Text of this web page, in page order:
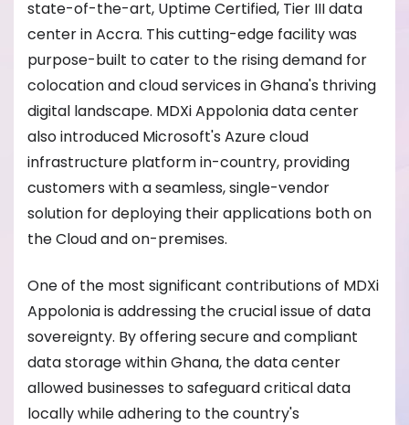
state-of-the-art, Uptime Certified, Tier III data
center in Accra. This cutting-edge facility was
purpose-built to cater to the rising demand for
colocation and cloud services in Ghana's thriving
digital landscape. MDXi Appolonia data center
also introduced Microsoft's Azure cloud
infrastructure platform in-country, providing
customers with a seamless, single-vendor
solution for deploying their applications both on
the Cloud and on-premises.
One of the most significant contributions of MDXi
Appolonia is addressing the crucial issue of data
sovereignty. By offering secure and compliant
data storage within Ghana, the data center
allowed businesses to safeguard critical data
locally while adhering to the country's